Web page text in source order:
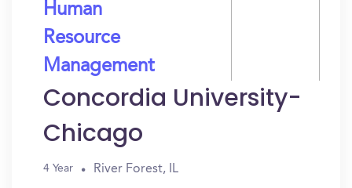
Human
Resource
Management
Concordia University-
Chicago
4 Year River Forest, IL